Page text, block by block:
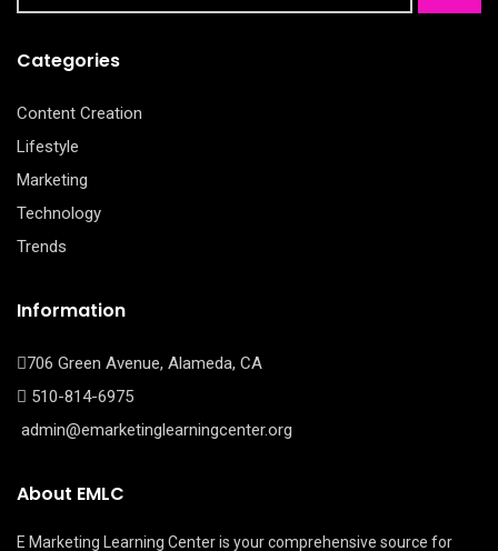
Categories
Content Creation
Lifestyle
Marketing
Technology
Trends
Information
706 Green Avenue, Alameda, CA
510-814-6975
admin@emarketinglearningcenter.org
About EMLC
E Marketing Learning Center is your comprehensive source for